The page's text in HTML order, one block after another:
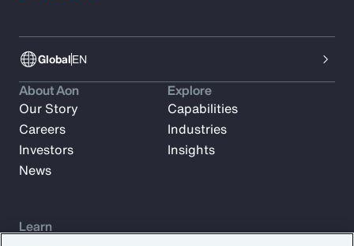
GlobalEN
About Aon
Our Story
Careers
Investors
News
Explore
Capabilities
Industries
Insights
Learn